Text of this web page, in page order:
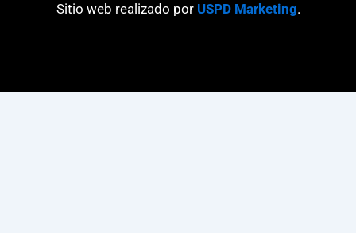
Sitio web realizado por USPD Marketing.